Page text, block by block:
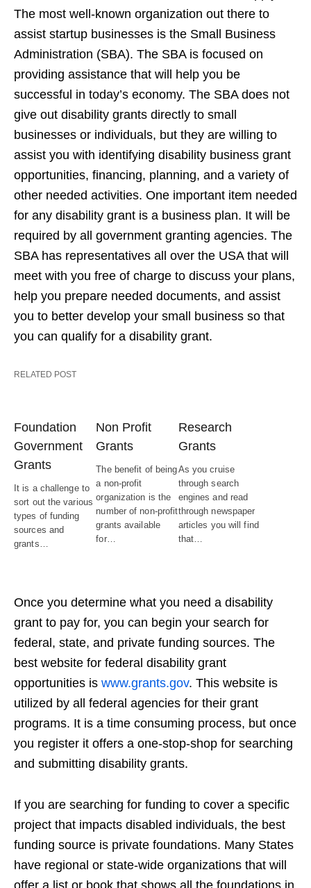
The most well-known organization out there to
assist startup businesses is the Small Business
Administration (SBA). The SBA is focused on
providing assistance that will help you be
successful in today’s economy. The SBA does not
give out disability grants directly to small
businesses or individuals, but they are willing to
assist you with identifying disability business grant
opportunities, financing, planning, and a variety of
other needed activities. One important item needed
for any disability grant is a business plan. It will be
required by all government granting agencies. The
SBA has representatives all over the USA that will
meet with you free of charge to discuss your plans,
help you prepare needed documents, and assist
you to better develop your small business so that
you can qualify for a disability grant.
RELATED POST
Foundation
Government
Grants
It is a challenge to
sort out the various
types of funding
sources and
grants…
Non Profit
Grants
The benefit of being
a non-profit
organization is the
number of non-profit
grants available
for…
Research
Grants
As you cruise
through search
engines and read
through newspaper
articles you will find
that…
Once you determine what you need a disability
grant to pay for, you can begin your search for
federal, state, and private funding sources. The
best website for federal disability grant
opportunities is www.grants.gov. This website is
utilized by all federal agencies for their grant
programs. It is a time consuming process, but once
you register it offers a one-stop-shop for searching
and submitting disability grants.
If you are searching for funding to cover a specific
project that impacts disabled individuals, the best
funding source is private foundations. Many States
have regional or state-wide organizations that will
offer a list or book that shows all the foundations in